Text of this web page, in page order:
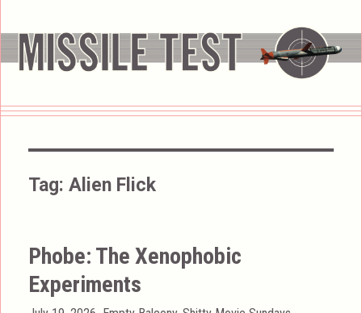
Tag:Alien Flick
Phobe: The Xenophobic
Experiments